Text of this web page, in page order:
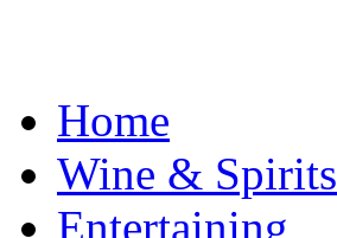
Home
Wine & Spirits
Entertaining